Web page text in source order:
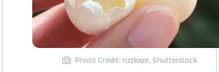
Photo Credit: rizzkapr, Shutterstock